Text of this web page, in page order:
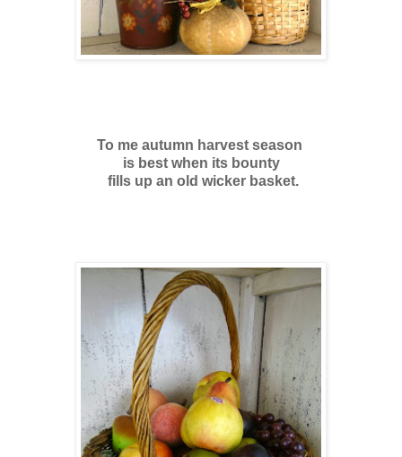
To me autumn harvest season
is best when its bounty
fills up an old wicker basket.